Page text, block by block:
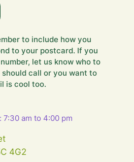
to include how you
to your postcard. If you
let us know who to
call or you want to
is cool too.
7:30 am to 4:00 pm
4G2